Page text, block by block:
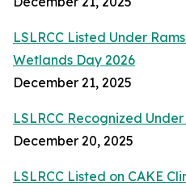
LSLRCC Listed Under
Wetlands Day 2026
December 21, 2025
LSLRCC Recognized
December 20, 2025
LSLRCC Listed on CAKE